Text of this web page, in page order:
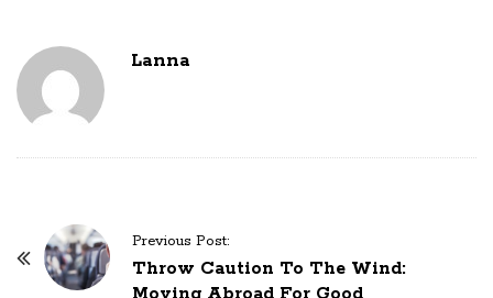
Lanna
Previous Post:
Throw Caution To The Wind: